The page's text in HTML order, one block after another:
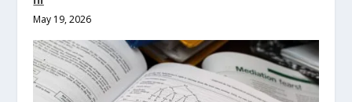
May 19, 2026